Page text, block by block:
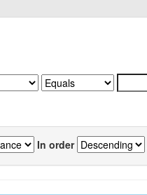
In order